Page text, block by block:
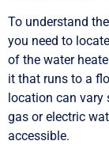
To understand
you need to
of the water
it that runs to a
location can vary
gas or electric
accessible.